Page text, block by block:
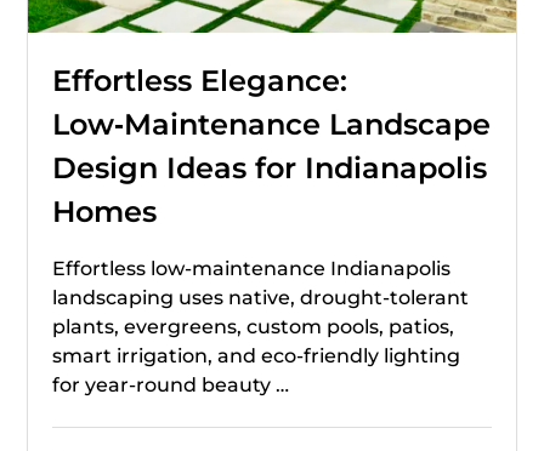
Effortless Elegance:
Low‑Maintenance Landscape
Design Ideas for Indianapolis
Homes
Effortless low-maintenance Indianapolis
landscaping uses native, drought-tolerant
plants, evergreens, custom pools, patios,
smart irrigation, and eco-friendly lighting
for year-round beauty …